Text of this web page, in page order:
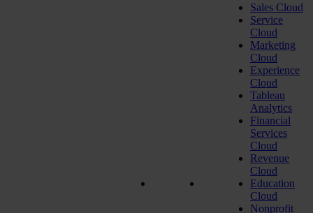
Sales Cloud
Service
Cloud
Marketing
Cloud
Experience
Cloud
Tableau
Analytics
Financial
Services
Cloud
Revenue
Cloud
Education
Cloud
Nonprofit